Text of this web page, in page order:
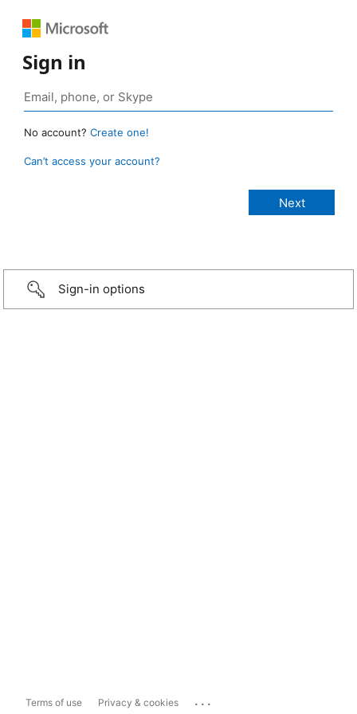
Sign in
No account? Create one!
Can’t access your account?
Sign-in options
Terms of use Privacy & cookies ...